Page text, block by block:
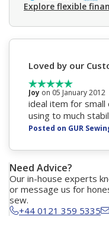
Explore flexible
Loved by our
Joy on 05 January 2012
ideal item for
using to much
Posted on GUR
Need Advice?
Our in-house experts
or message us for
sew.
+44 0121 359 5335